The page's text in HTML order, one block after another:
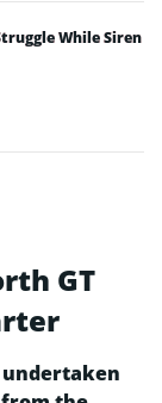
While Siren
GT
undertaken